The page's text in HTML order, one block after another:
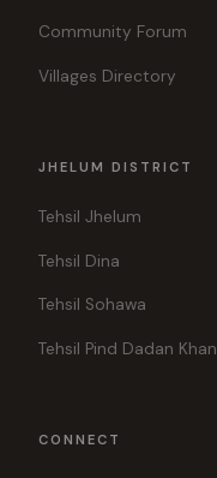
Community Forum
Villages Directory
JHELUM DISTRICT
Tehsil Jhelum
Tehsil Dina
Tehsil Sohawa
Tehsil Pind Dadan Khan
CONNECT